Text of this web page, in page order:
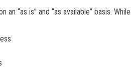
“as is” and “as available” basis.